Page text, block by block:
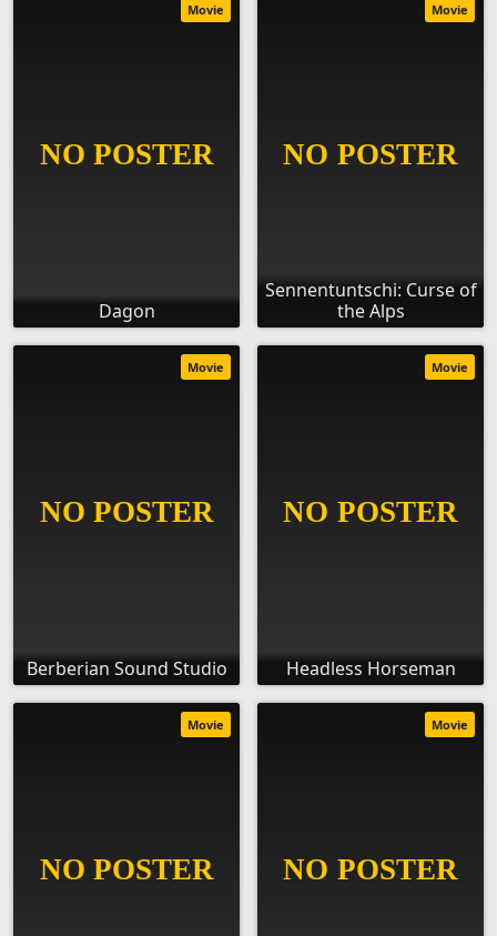
Dagon
Movie
Sennentuntschi: Curse of
the Alps
Movie
Berberian Sound Studio
Movie
Headless Horseman
Movie
Movie Movie